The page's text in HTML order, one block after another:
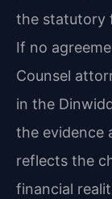
the statutory
If no
Counsel
in the
the evidence
reflects the
financial